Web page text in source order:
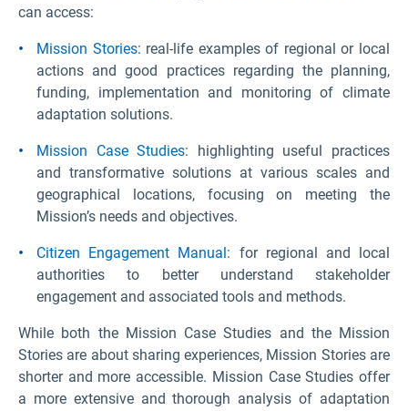
can access:
Mission Stories: real-life examples of regional or local
actions and good practices regarding the planning,
funding, implementation and monitoring of climate
adaptation solutions.
Mission Case Studies: highlighting useful practices
and transformative solutions at various scales and
geographical locations, focusing on meeting the
Mission’s needs and objectives.
Citizen Engagement Manual: for regional and local
authorities to better understand stakeholder
engagement and associated tools and methods.
While both the Mission Case Studies and the Mission
Stories are about sharing experiences, Mission Stories are
shorter and more accessible. Mission Case Studies offer
a more extensive and thorough analysis of adaptation